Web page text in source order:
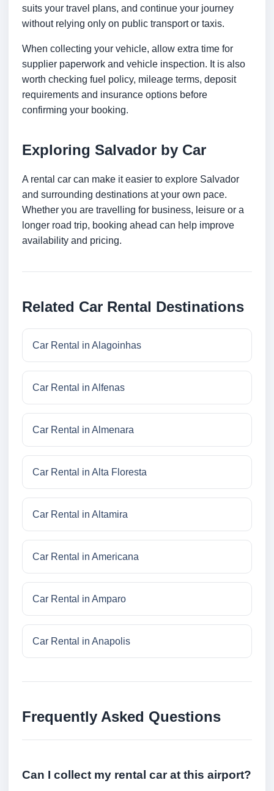
suits your travel plans, and continue your journey
without relying only on public transport or taxis.
When collecting your vehicle, allow extra time for
supplier paperwork and vehicle inspection. It is also
worth checking fuel policy, mileage terms, deposit
requirements and insurance options before
confirming your booking.
Exploring Salvador by Car
A rental car can make it easier to explore Salvador
and surrounding destinations at your own pace.
Whether you are travelling for business, leisure or a
longer road trip, booking ahead can help improve
availability and pricing.
Related Car Rental Destinations
Car Rental in Alagoinhas
Car Rental in Alfenas
Car Rental in Almenara
Car Rental in Alta Floresta
Car Rental in Altamira
Car Rental in Americana
Car Rental in Amparo
Car Rental in Anapolis
Frequently Asked Questions
Can I collect my rental car at this airport?